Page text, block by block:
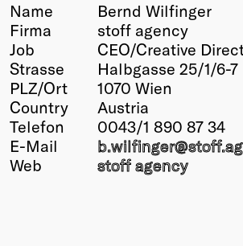
Membership
Info
Members
Young Creatives
Friends of Creativity
Winners
2026
Name
Bernd Wilfinger
Firma
stoff agency
Job
CEO/Creative
Strasse
Halbgasse 25/1/6-7
PLZ/Ort
1070 Wien
Country
Austria
Telefon
0043/1 890 87 34
E-Mail
b.wilfinger@
Web
stoff agency